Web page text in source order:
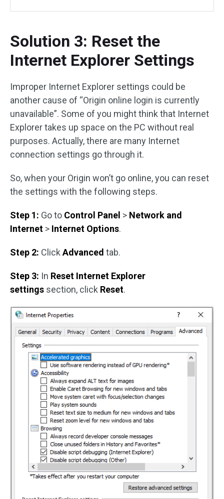
Solution 3: Reset the
Internet Explorer Settings
Improper Internet Explorer settings could be
another cause of “Origin online login is currently
unavailable”. Some of you might think that Internet
Explorer takes up space on the PC without real
purposes. Actually, there are many Internet
connection settings go through it.
So, when your Origin won’t go online, you can reset
the settings with the following steps.
Step 1: Go to Control Panel > Network and
Internet > Internet Options.
Step 2: ClickAdvanced tab.
Step 3: In Reset Internet Explorer
settings section, click Reset.